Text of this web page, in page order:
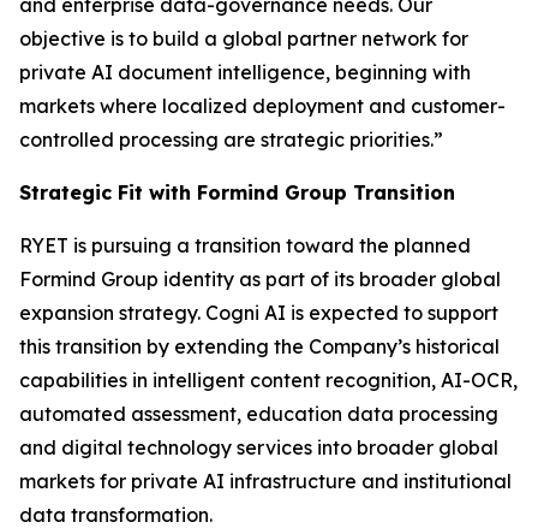
and enterprise data-governance needs. Our
objective is to build a global partner network for
private AI document intelligence, beginning with
markets where localized deployment and customer-
controlled processing are strategic priorities.”
Strategic Fit with Formind Group Transition
RYET is pursuing a transition toward the planned
Formind Group identity as part of its broader global
expansion strategy. Cogni AI is expected to support
this transition by extending the Company’s historical
capabilities in intelligent content recognition, AI-OCR,
automated assessment, education data processing
and digital technology services into broader global
markets for private AI infrastructure and institutional
data transformation.